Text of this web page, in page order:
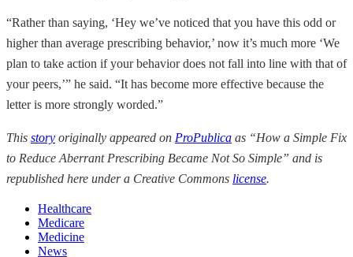
“Rather than saying, ‘Hey we’ve noticed that you have this odd or
higher than average prescribing behavior,’ now it’s much more ‘We
plan to take action if your behavior does not fall into line with that of
your peers,’” he said. “It has become more effective because the
letter is more strongly worded.”
This story originally appeared on ProPublica as “How a Simple Fix
to Reduce Aberrant Prescribing Became Not So Simple” and is
republished here under a Creative Commons license.
Healthcare
Medicare
Medicine
News